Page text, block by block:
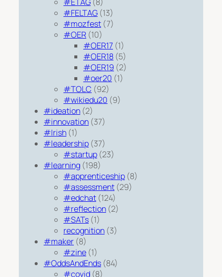
#FELTAG (13)
#mozfest (7)
#OER (10)
#OER17 (1)
#OER18 (5)
#OER19 (2)
#oer20 (1)
#TOLC (92)
#wikiedu20 (9)
#ideation (2)
#innovation (37)
#Irish (1)
#leadership (37)
#startup (23)
#learning (198)
#apprenticeship (8)
#assessment (29)
#edchat (124)
#reflection (2)
#SATs (1)
recognition (3)
#maker (8)
#zine (1)
#OddsAndEnds (84)
#covid (8)